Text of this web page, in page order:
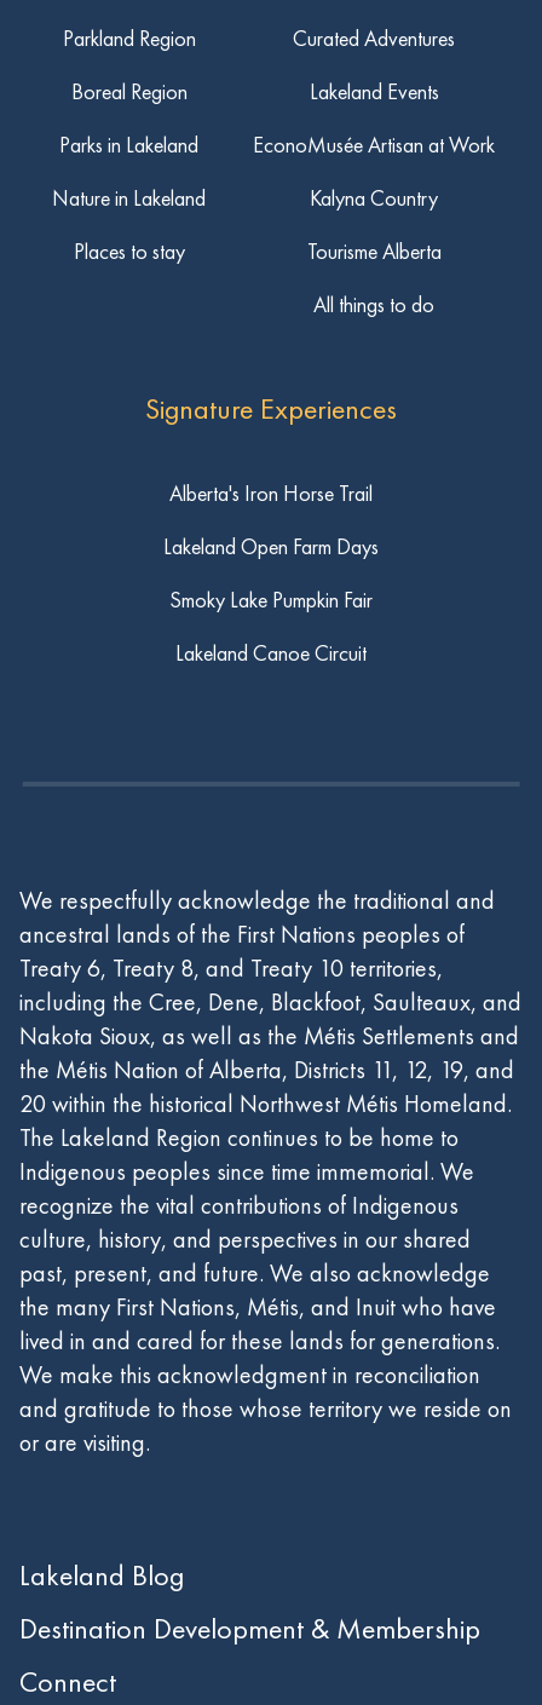
Parkland Region
Boreal Region
Parks in Lakeland
Nature in Lakeland
Places to stay
Curated Adventures
Lakeland Events
EconoMusée Artisan at Work
Kalyna Country
Tourisme Alberta
All things to do
Signature Experiences
Alberta's Iron Horse Trail
Lakeland Open Farm Days
Smoky Lake Pumpkin Fair
Lakeland Canoe Circuit
We respectfully acknowledge the traditional and
ancestral lands of the First Nations peoples of
Treaty 6, Treaty 8, and Treaty 10 territories,
including the Cree, Dene, Blackfoot, Saulteaux, and
Nakota Sioux, as well as the Métis Settlements and
the Métis Nation of Alberta, Districts 11, 12, 19, and
20 within the historical Northwest Métis Homeland.
The Lakeland Region continues to be home to
Indigenous peoples since time immemorial. We
recognize the vital contributions of Indigenous
culture, history, and perspectives in our shared
past, present, and future. We also acknowledge
the many First Nations, Métis, and Inuit who have
lived in and cared for these lands for generations.
We make this acknowledgment in reconciliation
and gratitude to those whose territory we reside on
or are visiting.
Lakeland Blog
Destination Development & Membership
Connect